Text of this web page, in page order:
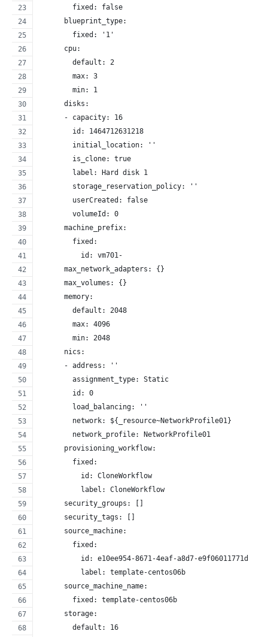
        fixed: false
      blueprint_type:
        fixed: '1'
      cpu:
        default: 2
        max: 3
        min: 1
      disks:
      - capacity: 16
        id: 1464712631218
        initial_location: ''
        is_clone: true
        label: Hard disk 1
        storage_reservation_policy: ''
        userCreated: false
        volumeId: 0
      machine_prefix:
        fixed:
          id: vm701-
      max_network_adapters: {}
      max_volumes: {}
      memory:
        default: 2048
        max: 4096
        min: 2048
      nics:
      - address: ''
        assignment_type: Static
        id: 0
        load_balancing: ''
        network: ${_resource~NetworkProfile01}
        network_profile: NetworkProfile01
      provisioning_workflow:
        fixed:
          id: CloneWorkflow
          label: CloneWorkflow
      security_groups: []
      security_tags: []
      source_machine:
        fixed:
          id: e10ee954-8671-4eaf-a8d7-e9f06011771d
          label: template-centos06b
      source_machine_name:
        fixed: template-centos06b
      storage:
        default: 16